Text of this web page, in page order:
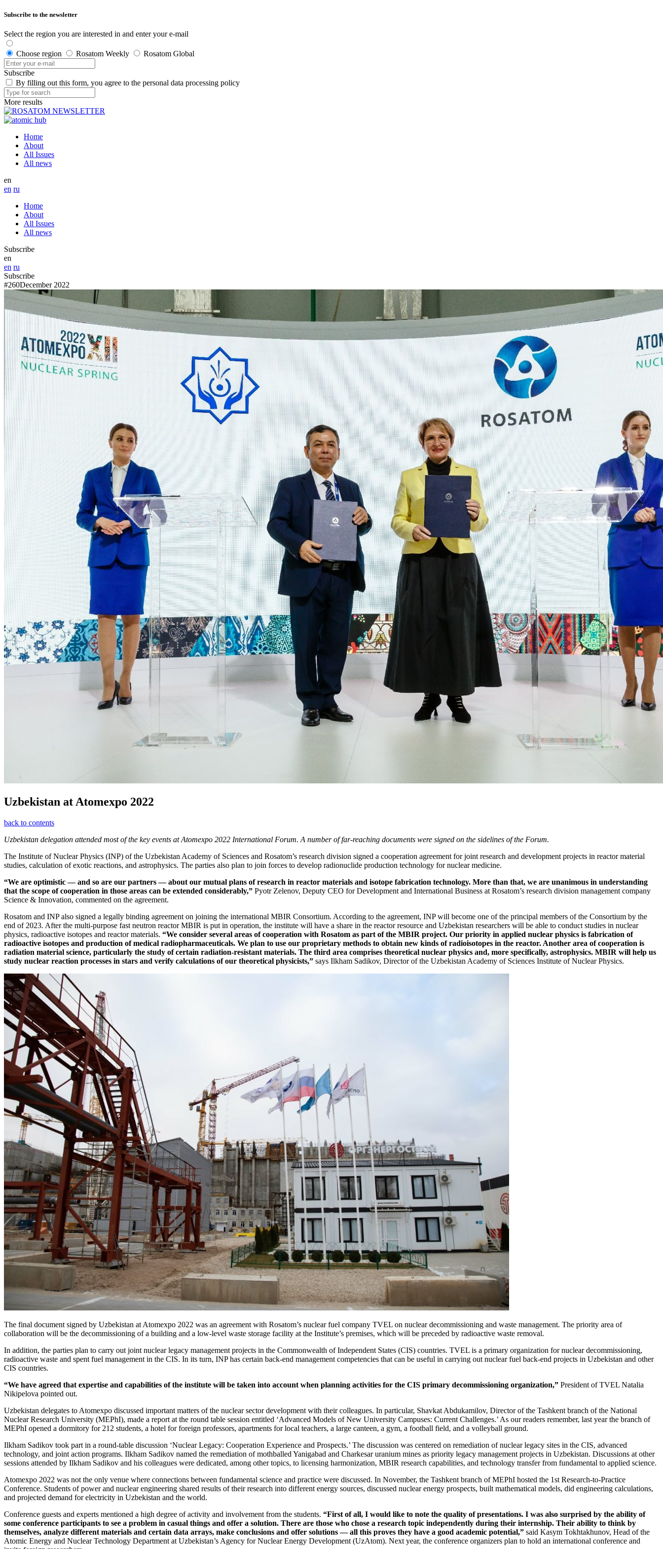
Subscribe to the newsletter
Select the region you are interested in and enter your e-mail
Choose region Rosatom Weekly Rosatom Global
Subscribe
By filling out this form, you agree to the personal data processing policy
More results
Home
About
All Issues
All news
en
en ru
Home
About
All Issues
All news
Subscribe
en
en ru
Subscribe
#260December 2022
Uzbekistan at Atomexpo 2022
back to contents
Uzbekistan delegation attended most of the key events at Atomexpo 2022 International Forum. A number of far-reaching documents were signed on the sidelines of the Forum.
The Institute of Nuclear Physics (INP) of the Uzbekistan Academy of Sciences and Rosatom’s research division signed a cooperation agreement for joint research and development projects in reactor material
studies, calculation of exotic reactions, and astrophysics. The parties also plan to join forces to develop radionuclide production technology for nuclear medicine.
“We are optimistic — ​and so are our partners — ​about our mutual plans of research in reactor materials and isotope fabrication technology. More than that, we are unanimous in understanding
that the scope of cooperation in those areas can be extended considerably,” Pyotr Zelenov, Deputy CEO for Development and International Business at Rosatom’s research division management company
Science & Innovation, commented on the agreement.
Rosatom and INP also signed a legally binding agreement on joining the international MBIR Consortium. According to the agreement, INP will become one of the principal members of the Consortium by the
end of 2023. After the multi-­purpose fast neutron reactor MBIR is put in operation, the institute will have a share in the reactor resource and Uzbekistan researchers will be able to conduct studies in nuclear
physics, radioactive isotopes and reactor materials. “We consider several areas of cooperation with Rosatom as part of the MBIR project. Our priority in applied nuclear physics is fabrication of
radioactive isotopes and production of medical radiopharmaceuticals. We plan to use our proprietary methods to obtain new kinds of radioisotopes in the reactor. Another area of cooperation is
radiation material science, particularly the study of certain radiation-­resistant materials. The third area comprises theoretical nuclear physics and, more specifically, astrophysics. MBIR will help us
study nuclear reaction processes in stars and verify calculations of our theoretical physicists,” says Ilkham Sadikov, Director of the Uzbekistan Academy of Sciences Institute of Nuclear Physics.
The final document signed by Uzbekistan at Atomexpo 2022 was an agreement with Rosatom’s nuclear fuel company TVEL on nuclear decommissioning and waste management. The priority area of
collaboration will be the decommissioning of a building and a low-level waste storage facility at the Institute’s premises, which will be preceded by radioactive waste removal.
In addition, the parties plan to carry out joint nuclear legacy management projects in the Commonwealth of Independent States (CIS) countries. TVEL is a primary organization for nuclear decommissioning,
radioactive waste and spent fuel management in the CIS. In its turn, INP has certain back-end management competencies that can be useful in carrying out nuclear fuel back-end projects in Uzbekistan and other
CIS countries.
“We have agreed that expertise and capabilities of the institute will be taken into account when planning activities for the CIS primary decommissioning organization,” President of TVEL Natalia
Nikipelova pointed out.
Uzbekistan delegates to Atomexpo discussed important matters of the nuclear sector development with their colleagues. In particular, Shavkat Abdukamilov, Director of the Tashkent branch of the National
Nuclear Research University (MEPhI), made a report at the round table session entitled ‘Advanced Models of New University Campuses: Current Challenges.’ As our readers remember, last year the branch of
MEPhI opened a dormitory for 212 students, a hotel for foreign professors, apartments for local teachers, a large canteen, a gym, a football field, and a volleyball ground.
Ilkham Sadikov took part in a round-­table discussion ‘Nuclear Legacy: Cooperation Experience and Prospects.’ The discussion was centered on remediation of nuclear legacy sites in the CIS, advanced
technology, and joint action programs. Ilkham Sadikov named the remediation of mothballed Yanigabad and Charkesar uranium mines as priority legacy management projects in Uzbekistan. Discussions at other
sessions attended by Ilkham Sadikov and his colleagues were dedicated, among other topics, to licensing harmonization, MBIR research capabilities, and technology transfer from fundamental to applied science.
Atomexpo 2022 was not the only venue where connections between fundamental science and practice were discussed. In November, the Tashkent branch of MEPhI hosted the 1st Research-to-­Practice
Conference. Students of power and nuclear engineering shared results of their research into different energy sources, discussed nuclear energy prospects, built mathematical models, did engineering calculations,
and projected demand for electricity in Uzbekistan and the world.
Conference guests and experts mentioned a high degree of activity and involvement from the students. “First of all, I would like to note the quality of presentations. I was also surprised by the ability of
some conference participants to see a problem in casual things and offer a solution. There are those who chose a research topic independently during their internship. Their ability to think by
themselves, analyze different materials and certain data arrays, make conclusions and offer solutions — ​all this proves they have a good academic potential,” said Kasym Tokhtakhunov, Head of the
Atomic Energy and Nuclear Technology Department at Uzbekistan’s Agency for Nuclear Energy Development (UzAtom). Next year, the conference organizers plan to hold an international conference and